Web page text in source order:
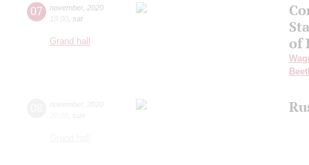
07 november, 2020
19:00 sat
Grand hall
of